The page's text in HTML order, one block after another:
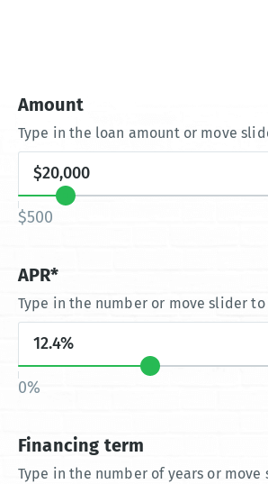
Amount
Type in the loan amount or move
$500
APR*
Type in the number or move slider to
0%
Financing term
Type in the number of years or